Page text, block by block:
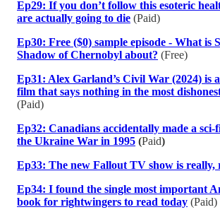
Ep29: If you don’t follow this esoteric
are actually going to die (Paid)
Ep30: Free ($0) sample episode - What is
Shadow of Chernobyl about? (Free)
Ep31: Alex Garland’s Civil War (2024) is
film that says nothing in the most
(Paid)
Ep32: Canadians accidentally made a sci-
the Ukraine War in 1995 (Paid)
Ep33: The new Fallout TV show is really,
Ep34: I found the single most important
book for rightwingers to read today (Paid)